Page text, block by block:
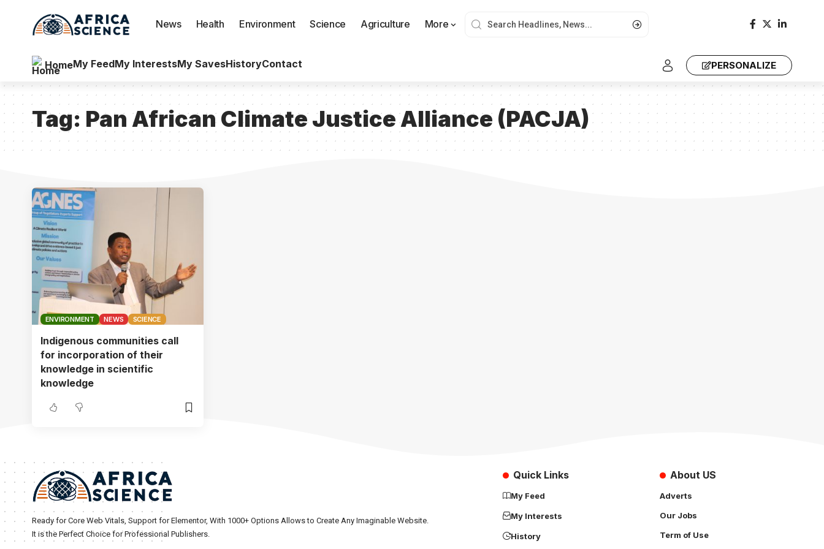
News Health Environment Science Agriculture More
HomeMy FeedMy InterestsMy SavesHistoryContact PERSONALIZE
Tag: Pan African Climate Justice Alliance (PACJA)
ENVIRONMENT NEWS SCIENCE
Indigenous communities call
for incorporation of their
knowledge in scientific
knowledge
Ready for Core Web Vitals, Support for Elementor, With 1000+ Options Allows to Create Any Imaginable Website.
It is the Perfect Choice for Professional Publishers.
Quick Links
My Feed
My Interests
History
About US
Adverts
Our Jobs
Term of Use